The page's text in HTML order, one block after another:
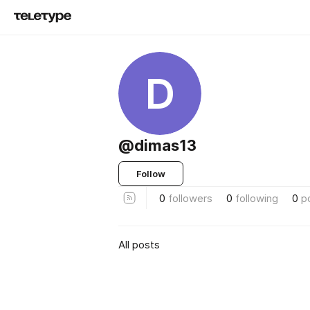
D
@dimas13
Follow
0 followers 0 following 0
All posts